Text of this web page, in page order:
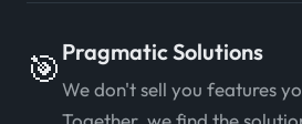
🎯 Pragmatic Solutions
We don't sell you features